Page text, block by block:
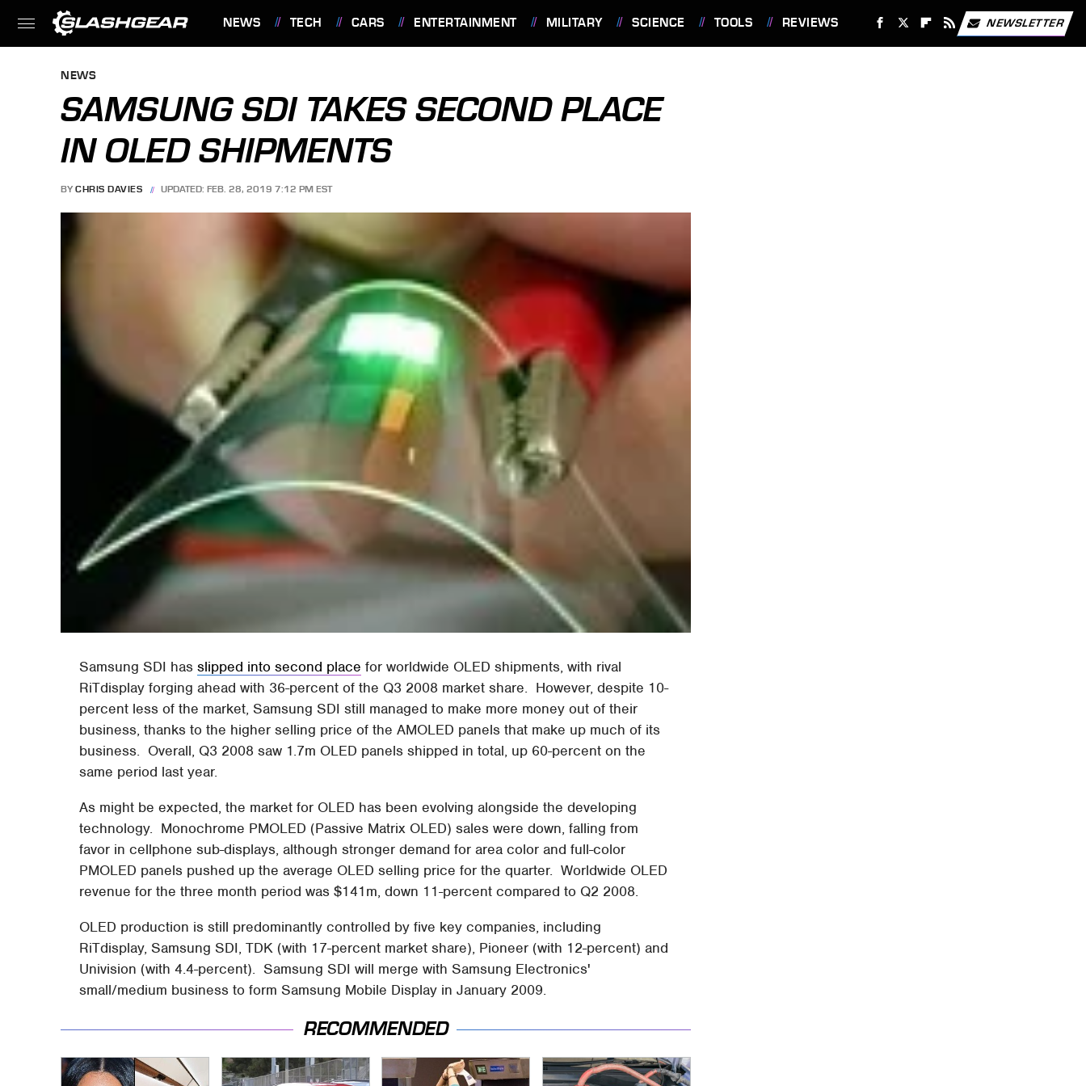
NEWS TECH CARS ENTERTAINMENT MILITARY SCIENCE TOOLS REVIEWS NEWSLETTER
NEWS
SAMSUNG SDI TAKES SECOND PLACE
IN OLED SHIPMENTS
BY CHRIS DAVIES UPDATED: FEB. 28, 2019 7:12 PM EST
Samsung SDI hasslipped into second place for worldwide OLED shipments, with rival
RiTdisplay forging ahead with 36-percent of the Q3 2008 market share. However, despite 10-
percent less of the market, Samsung SDI still managed to make more money out of their
business, thanks to the higher selling price of the AMOLED panels that make up much of its
business. Overall, Q3 2008 saw 1.7m OLED panels shipped in total, up 60-percent on the
same period last year.
As might be expected, the market for OLED has been evolving alongside the developing
technology. Monochrome PMOLED (Passive Matrix OLED) sales were down, falling from
favor in cellphone sub-displays, although stronger demand for area color and full-color
PMOLED panels pushed up the average OLED selling price for the quarter. Worldwide OLED
revenue for the three month period was $141m, down 11-percent compared to Q2 2008.
OLED production is still predominantly controlled by five key companies, including
RiTdisplay, Samsung SDI, TDK (with 17-percent market share), Pioneer (with 12-percent) and
Univision (with 4.4-percent). Samsung SDI will merge with Samsung Electronics'
small/medium business to form Samsung Mobile Display in January 2009.
RECOMMENDED